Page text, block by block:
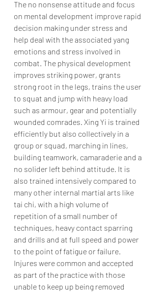
The no nonsense attitude and focus
on mental development improve rapid
decision making under stress and
help deal with the associated yang
emotions and stress involved in
combat. The physical development
improves striking power, grants
strong root in the legs, trains the user
to squat and jump with heavy load
such as armour, gear and potentially
wounded comrades. Xing Yi is trained
efficiently but also collectively in a
group or squad, marching in lines,
building teamwork, camaraderie and a
no solider left behind attitude. It is
also trained intensively compared to
many other internal martial arts like
tai chi, with a high volume of
repetition of a small number of
techniques, heavy contact sparring
and drills and at full speed and power
to the point of fatigue or failure.
Injures were common and accepted
as part of the practice with those
unable to keep up being removed